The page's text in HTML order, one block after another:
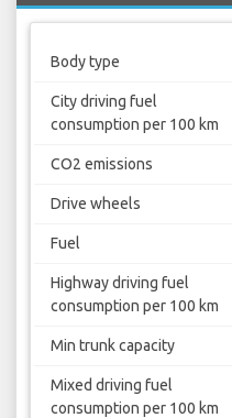
Body type
City driving fuel
consumption per 100 km
CO2 emissions
Drive wheels
Fuel
Highway driving fuel
consumption per 100 km
Min trunk capacity
Mixed driving fuel
consumption per 100 km